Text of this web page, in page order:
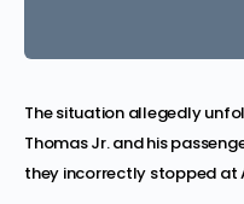
The situation allegedly
Thomas Jr. and his
they incorrectly stopped at